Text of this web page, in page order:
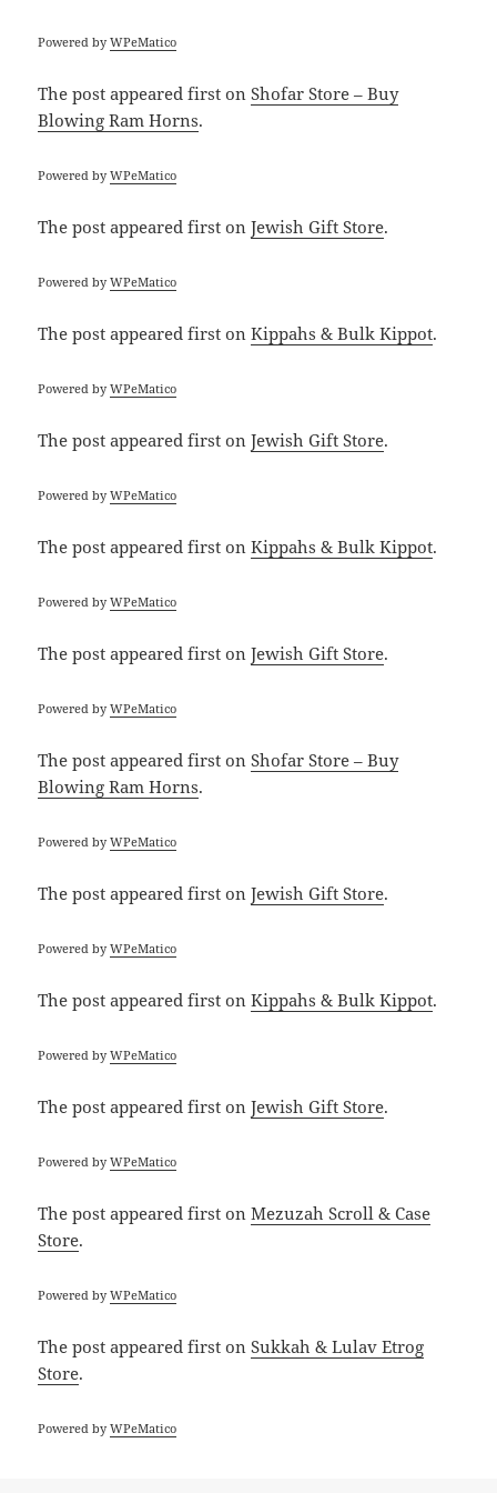
Powered byWPeMatico
The postappeared first onShofar Store – Buy
Blowing Ram Horns.
Powered byWPeMatico
The postappeared first onJewish Gift Store.
Powered byWPeMatico
The postappeared first onKippahs & Bulk Kippot.
Powered byWPeMatico
The postappeared first onJewish Gift Store.
Powered byWPeMatico
The postappeared first onKippahs & Bulk Kippot.
Powered byWPeMatico
The postappeared first onJewish Gift Store.
Powered byWPeMatico
The postappeared first onShofar Store – Buy
Blowing Ram Horns.
Powered byWPeMatico
The postappeared first onJewish Gift Store.
Powered byWPeMatico
The postappeared first onKippahs & Bulk Kippot.
Powered byWPeMatico
The postappeared first onJewish Gift Store.
Powered byWPeMatico
The postappeared first onMezuzah Scroll & Case
Store.
Powered byWPeMatico
The postappeared first onSukkah & Lulav Etrog
Store.
Powered byWPeMatico